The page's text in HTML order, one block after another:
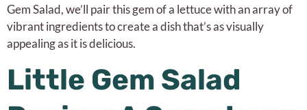
Gem Salad, we’ll pair this gem of a lettuce with an array of
vibrant ingredients to create a dish that’s as visually
appealing as it is delicious.
Little Gem Salad